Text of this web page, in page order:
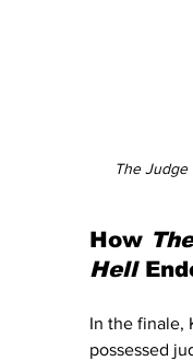
The Judge
How
Hell
In the finale,
possessed